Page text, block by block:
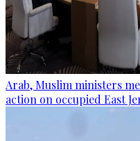
Arab, Muslim ministers
action on occupied East